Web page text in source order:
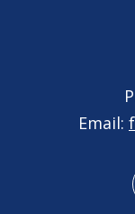
Email: